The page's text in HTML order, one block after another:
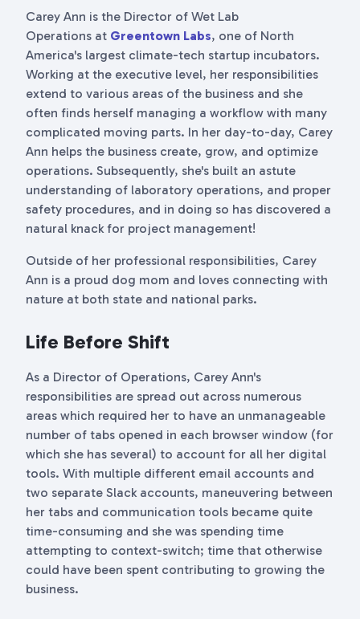
Carey Ann is the Director of Wet Lab
Operations at Greentown Labs, one of North
America's largest climate-tech startup incubators.
Working at the executive level, her responsibilities
extend to various areas of the business and she
often finds herself managing a workflow with many
complicated moving parts. In her day-to-day, Carey
Ann helps the business create, grow, and optimize
operations. Subsequently, she's built an astute
understanding of laboratory operations, and proper
safety procedures, and in doing so has discovered a
natural knack for project management!
Outside of her professional responsibilities, Carey
Ann is a proud dog mom and loves connecting with
nature at both state and national parks.
Life Before Shift
As a Director of Operations, Carey Ann's
responsibilities are spread out across numerous
areas which required her to have an unmanageable
number of tabs opened in each browser window (for
which she has several) to account for all her digital
tools. With multiple different email accounts and
two separate Slack accounts, maneuvering between
her tabs and communication tools became quite
time-consuming and she was spending time
attempting to context-switch; time that otherwise
could have been spent contributing to growing the
business.